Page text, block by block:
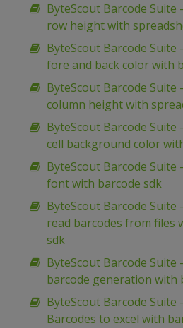
ByteScout Barcode Suite
row height with
ByteScout Barcode Suite
fore and back color with
ByteScout Barcode Suite
column height with
ByteScout Barcode Suite
cell background color
ByteScout Barcode Suite
font with barcode sdk
ByteScout Barcode Suite
read barcodes from files
sdk
ByteScout Barcode Suite
barcode generation with
ByteScout Barcode Suite
Barcodes to excel with